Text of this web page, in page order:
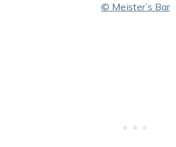
© Meister’s Bar